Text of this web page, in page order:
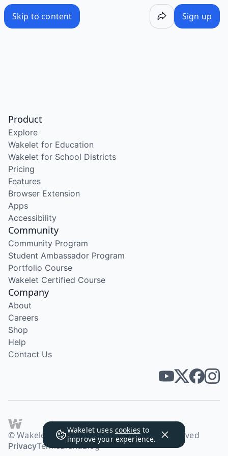
Skip to content Sign up
Wakelet uses cookies to
improve your experience.
Product
Explore
Wakelet for Education
Wakelet for School Districts
Pricing
Features
Browser Extension
Apps
Accessibility
Community
Community Program
Student Ambassador Program
Portfolio Course
Wakelet Certified Course
Company
About
Careers
Shop
Help
Contact Us
© Wakelet Technologies 2026. All rights reserved
PrivacyTermsBrandBlog